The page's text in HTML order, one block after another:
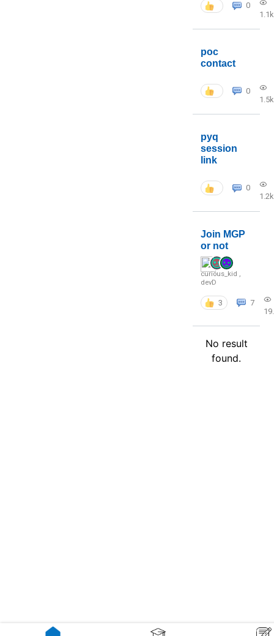
0
1.1k
poc
contact
0
1.5k
pyq
session
link
0
1.2k
Join MGP
or not
curious_kid ,
devD
3
7
No result
found.